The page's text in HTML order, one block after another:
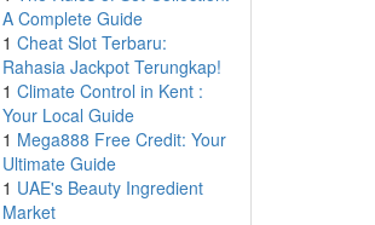
A Complete Guide
1 Cheat Slot Terbaru:
Rahasia Jackpot Terungkap!
1 Climate Control in Kent :
Your Local Guide
1 Mega888 Free Credit: Your
Ultimate Guide
1 UAE's Beauty Ingredient
Market